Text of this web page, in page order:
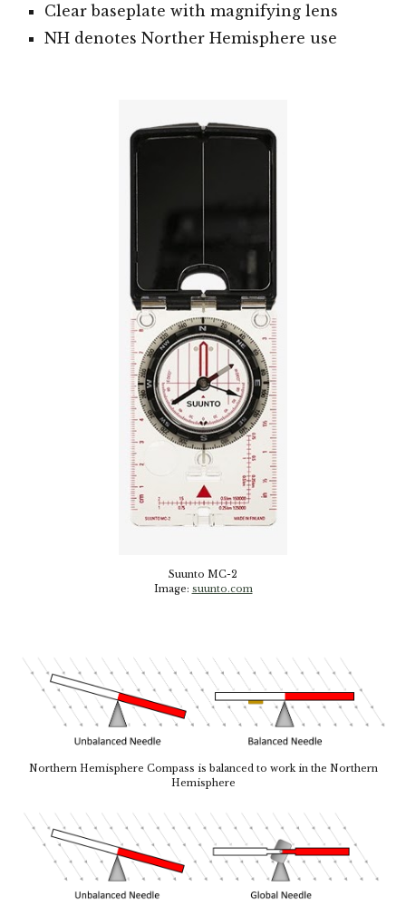
Clear baseplate with magnifying lens
NH denotes Norther Hemisphere use
Suunto MC-2
Image: suunto.com
Northern Hemisphere Compass is balanced to work in the Northern
Hemisphere